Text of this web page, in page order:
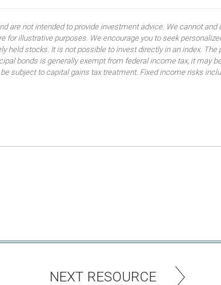
are not intended to provide investment advice. We cannot and
illustrative purposes. We encourage you to seek
held stocks. It is not possible to invest directly in an index. The
bonds is generally exempt from federal income tax, it may
subject to capital gains tax treatment. Fixed income risks
NEXT RESOURCE